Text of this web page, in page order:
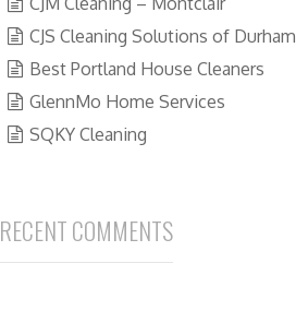
CJS Cleaning Solutions of Durham
Best Portland House Cleaners
GlennMo Home Services
SQKY Cleaning
RECENT COMMENTS